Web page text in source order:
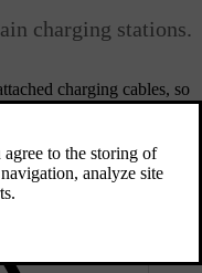
charging stations.
charging cables, so